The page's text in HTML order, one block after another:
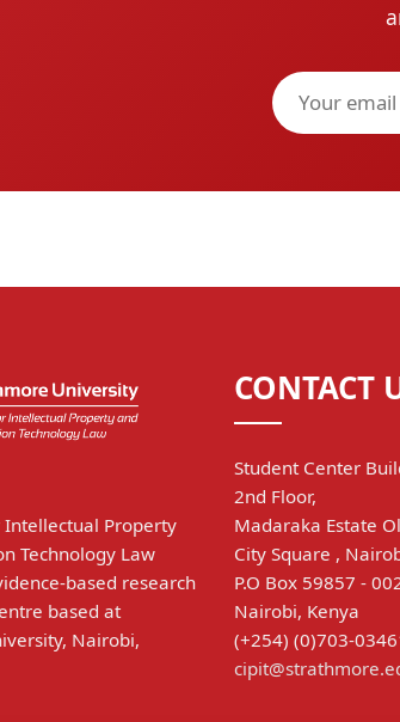
Intellectual Property
Technology Law
based research
based at
Nairobi,
CONTACT
Student Center
2nd Floor,
Madaraka Estate
City Square ,
P.O Box 59857 -
Nairobi, Kenya
(+254) (0)703-